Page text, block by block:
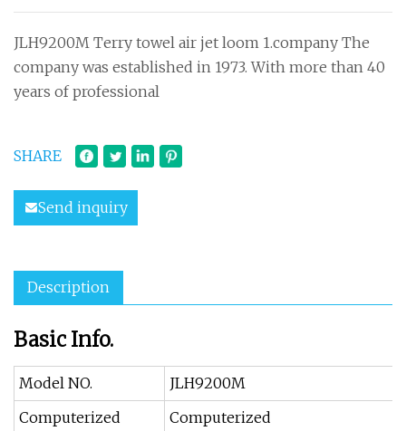
JLH9200M Terry towel air jet loom 1.company The
company was established in 1973. With more than 40
years of professional
SHARE
Send inquiry
Description
Basic Info.
Model NO.
JLH9200M
Computerized
Computerized